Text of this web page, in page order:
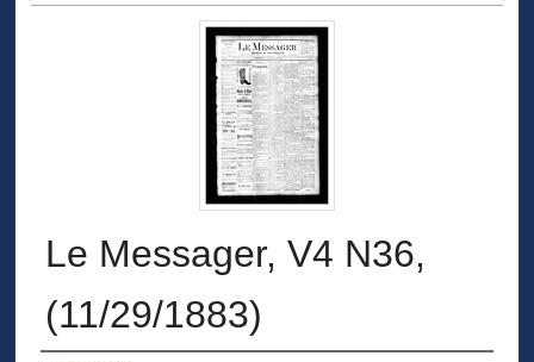
Le Messager, V4 N36,
(11/29/1883)